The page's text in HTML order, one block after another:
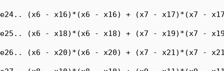
e24.. (x6 - x16)*(x6 - x16) + (x7 - x17)*(x7 -
e25.. (x6 - x18)*(x6 - x18) + (x7 - x19)*(x7 -
e26.. (x6 - x20)*(x6 - x20) + (x7 - x21)*(x7 -